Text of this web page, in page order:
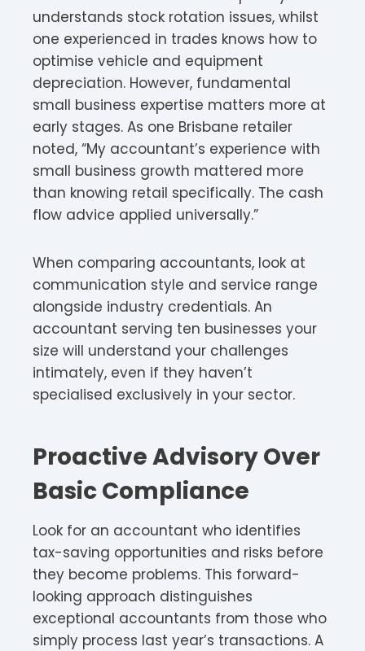
understands stock rotation issues, whilst
one experienced in trades knows how to
optimise vehicle and equipment
depreciation. However, fundamental
small business expertise matters more at
early stages. As one Brisbane retailer
noted, “My accountant’s experience with
small business growth mattered more
than knowing retail specifically. The cash
flow advice applied universally.”
When comparing accountants, look at
communication style and service range
alongside industry credentials. An
accountant serving ten businesses your
size will understand your challenges
intimately, even if they haven’t
specialised exclusively in your sector.
Proactive Advisory Over
Basic Compliance
Look for an accountant who identifies
tax-saving opportunities and risks before
they become problems. This forward-
looking approach distinguishes
exceptional accountants from those who
simply process last year’s transactions. A